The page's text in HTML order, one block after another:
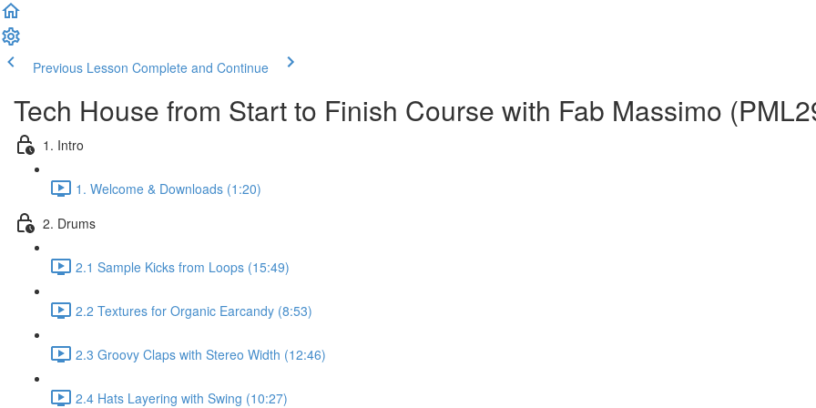
Previous Lesson Complete and Continue
Tech House from Start to Finish Course with Fab Massimo
1. Intro
1. Welcome & Downloads (1:20)
2. Drums
2.1 Sample Kicks from Loops (15:49)
2.2 Textures for Organic Earcandy (8:53)
2.3 Groovy Claps with Stereo Width (12:46)
2.4 Hats Layering with Swing (10:27)